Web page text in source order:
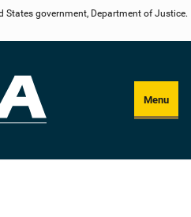
States government, Department of Justice.
Menu